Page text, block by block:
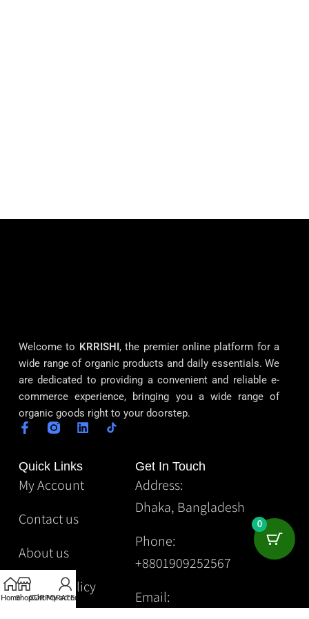
Welcome to KRRISHI, the premier online platform for a
wide range of organic products and daily essentials. We
are dedicated to providing a convenient and reliable e-
commerce experience, bringing you a wide range of
organic goods right to your doorstep.
Quick Links
My Account
Contact us
About us
Privacy Policy
Get In Touch
Address:
Dhaka, Bangladesh
Phone:
+8801909252567
Email:
HomeShopGift
CORPORATE
My account
0